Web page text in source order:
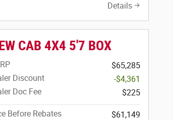
Details
CAB 4X4 5'7 BOX
$65,285
Discount
-$4,361
Doc Fee
$225
Before Rebates
$61,149